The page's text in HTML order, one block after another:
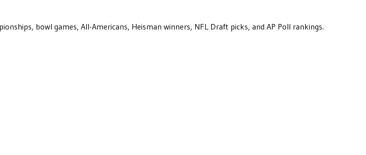
bowl games, All-Americans, Heisman winners, NFL Draft picks, and AP Poll rankings.